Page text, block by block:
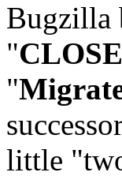
Bugzilla
"
"
little